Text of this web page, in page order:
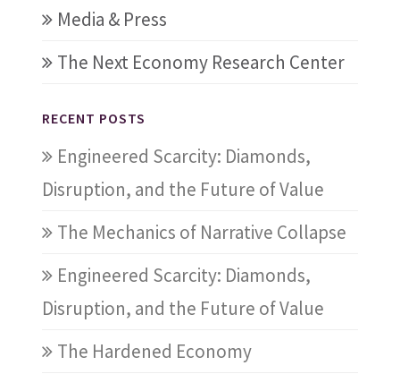
Media & Press
The Next Economy Research Center
RECENT POSTS
Engineered Scarcity: Diamonds,
Disruption, and the Future of Value
The Mechanics of Narrative Collapse
Engineered Scarcity: Diamonds,
Disruption, and the Future of Value
The Hardened Economy